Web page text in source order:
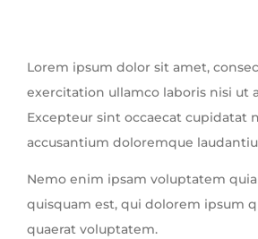
Lorem ipsum dolor sit amet,
exercitation ullamco laboris nisi ut
Excepteur sint occaecat cupidatat
accusantium doloremque
Nemo enim ipsam voluptatem
quisquam est, qui dolorem ipsum
quaerat voluptatem.